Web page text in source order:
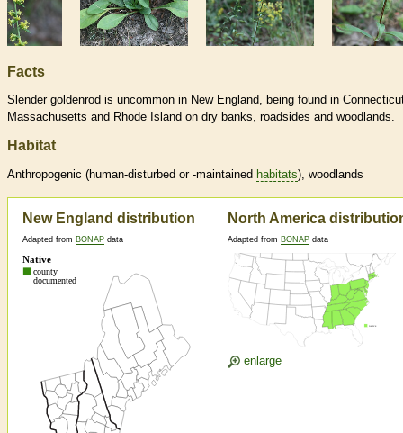
Facts
Slender goldenrod is uncommon in New England, being found in
Massachusetts and Rhode Island on dry banks, roadsides and woodlands.
Habitat
Anthropogenic (human-disturbed or -maintained habitats), woodlands
New England distribution
Adapted from BONAP data
North America
Adapted from BONAP data
enlarge